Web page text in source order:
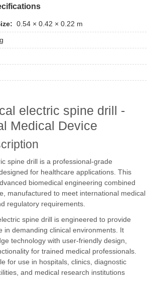
0.54 × 0.42 × 0.22 m
electric spine drill -
Medical Device
spine drill is a professional-grade
for healthcare applications. This
biomedical engineering combined
manufactured to meet international medical
regulatory requirements.
spine drill is engineered to provide
in demanding clinical environments. It
technology with user-friendly design,
for trained medical professionals.
for use in hospitals, clinics, diagnostic
and medical research institutions